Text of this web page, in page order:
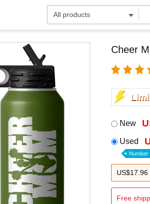
Cheer
New
Used
Number
Free